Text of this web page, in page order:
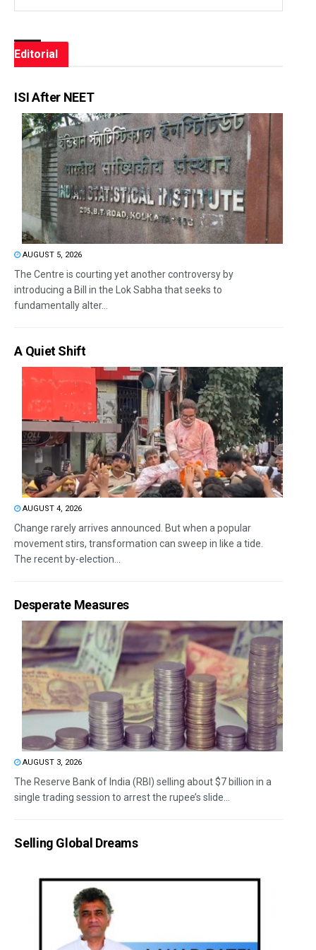
Editorial
ISI After NEET
AUGUST 5, 2026
The Centre is courting yet another controversy by
introducing a Bill in the Lok Sabha that seeks to
fundamentally alter...
A Quiet Shift
AUGUST 4, 2026
Change rarely arrives announced. But when a popular
movement stirs, transformation can sweep in like a tide.
The recent by-election...
Desperate Measures
AUGUST 3, 2026
The Reserve Bank of India (RBI) selling about $7 billion in a
single trading session to arrest the rupee’s slide...
Selling Global Dreams